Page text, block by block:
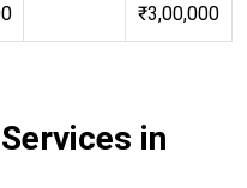
₹3,00,000
in